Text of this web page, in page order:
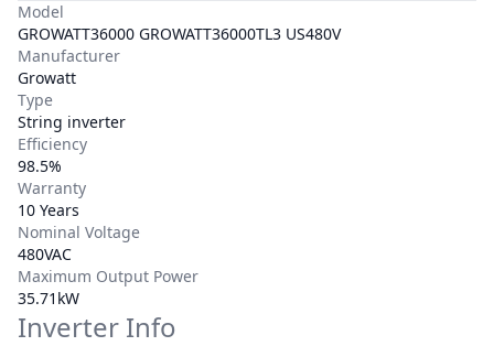
Model
GROWATT36000 GROWATT36000TL3 US480V
Manufacturer
Growatt
Type
String inverter
Efficiency
98.5%
Warranty
10 Years
Nominal Voltage
480VAC
Maximum Output Power
35.71kW
Inverter Info